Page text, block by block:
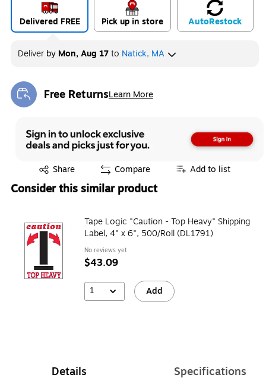
Delivered FREE Pick up in store AutoRestock
Deliver by Mon, Aug 17to Natick, MA
Free ReturnsLearn More
Exited tooltip
Share
Exited tooltip Compare Add to list
Consider this similar product
Tape Logic "Caution - Top Heavy" Shipping
Label, 4" x 6", 500/Roll (DL1791)
No reviews yet
$43.09
1 Add
Details Specifications